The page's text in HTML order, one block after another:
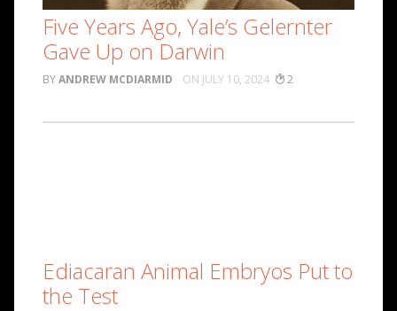
Five Years Ago, Yale’s Gelernter
Gave Up on Darwin
ANDREW MCDIARMID JULY 10, 2024 2
Ediacaran Animal Embryos Put to
the Test